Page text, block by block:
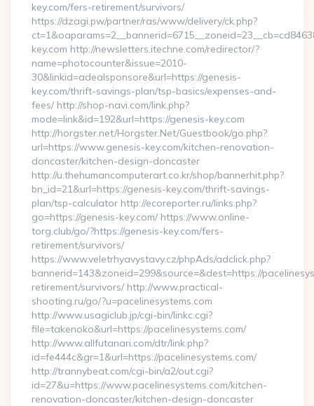
key.com/fers-retirement/survivors/
https://dzagi.pw/partner/ras/www/delivery/ck.php?
key.com http://newsletters.itechne.com/redirector/?
name=photocounter&issue=2010-
30&linkid=adealsponsore&url=https://genesis-
key.com/thrift-savings-plan/tsp-basics/expenses-and-
fees/ http://shop-navi.com/link.php?
mode=link&id=192&url=https://genesis-key.com
http://horgster.net/Horgster.Net/Guestbook/go.php?
url=https://www.genesis-key.com/kitchen-renovation-
doncaster/kitchen-design-doncaster
http://u.thehumancomputerart.co.kr/shop/bannerhit.php?
bn_id=21&url=https://genesis-key.com/thrift-savings-
plan/tsp-calculator http://ecoreporter.ru/links.php?
go=https://genesis-key.com/ https://www.online-
torg.club/go/?https://genesis-key.com/fers-
retirement/survivors/
https://www.veletrhyavystavy.cz/phpAds/adclick.php?
bannerid=143&zoneid=299&source=&dest=https://
retirement/survivors/ http://www.practical-
shooting.ru/go/?u=pacelinesystems.com
http://www.usagiclub.jp/cgi-bin/linkc.cgi?
file=takenoko&url=https://pacelinesystems.com/
http://www.allfutanari.com/dtr/link.php?
id=fe444c&gr=1&url=https://pacelinesystems.com/
http://trannybeat.com/cgi-bin/a2/out.cgi?
id=27&u=https://www.pacelinesystems.com/kitchen-
renovation-doncaster/kitchen-design-doncaster